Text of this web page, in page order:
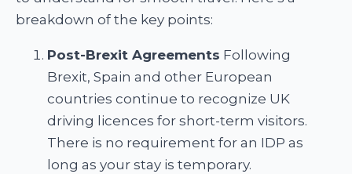
breakdown of the key points:
Post-Brexit Agreements Following
Brexit, Spain and other European
countries continue to recognize UK
driving licences for short-term visitors.
There is no requirement for an IDP as
long as your stay is temporary.